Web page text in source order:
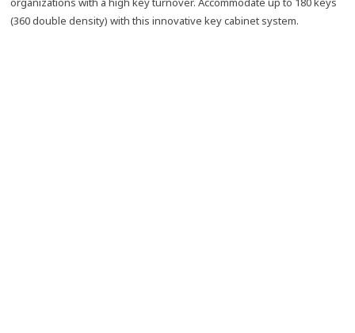
(360 double density) with this innovative key cabinet system.